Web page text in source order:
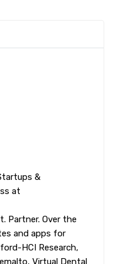
&
at
Partner. Over the
and apps for
HCI Research,
Virtual Dental